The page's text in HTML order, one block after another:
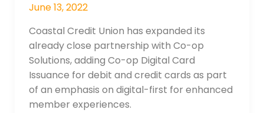
June 13, 2022
Coastal Credit Union has expanded its
already close partnership with Co-op
Solutions, adding Co-op Digital Card
Issuance for debit and credit cards as part
of an emphasis on digital-first for enhanced
member experiences.
Payments